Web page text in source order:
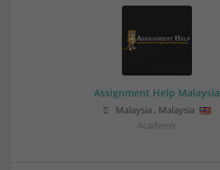
Assignment Help Malaysia
Malaysia , Malaysia
Academic